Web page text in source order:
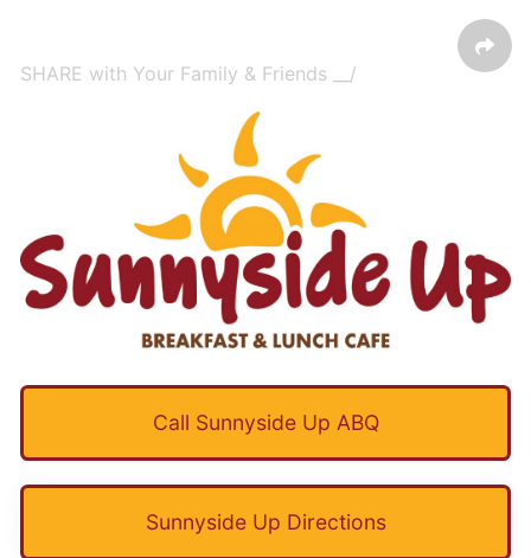
SHARE with Your Family & Friends __/
Call Sunnyside Up ABQ
Sunnyside Up Directions